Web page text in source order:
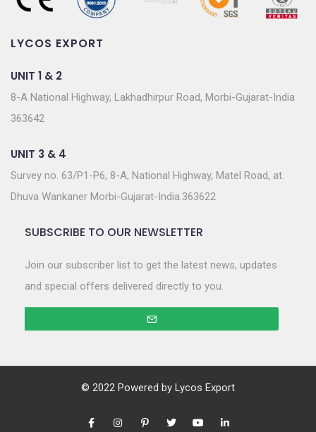
LYCOS EXPORT
UNIT 1 & 2
8-A National Highway, Lakhadhirpur Road, Morbi-Gujarat-India
363642
UNIT 3 & 4
Survey no. 63/P1-P6, 8-A, National Highway, Matel Road, at.
Dhuva Wankaner Morbi-Gujarat-India.363622
SUBSCRIBE TO OUR NEWSLETTER
Join our subscriber list to get the latest news, updates
and special offers delivered directly to you.
© 2022 Powered by Lycos Export